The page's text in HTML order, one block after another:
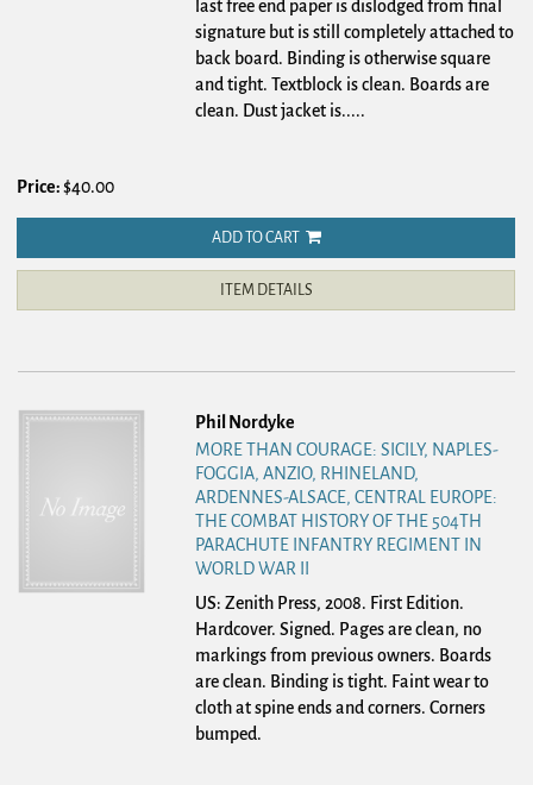
last free end paper is dislodged from final
signature but is still completely attached to
back board. Binding is otherwise square
and tight. Textblock is clean. Boards are
clean. Dust jacket is.....
Price:$40.00
ADD TO CART
ITEM DETAILS
Phil Nordyke
MORE THAN COURAGE: SICILY, NAPLES-
FOGGIA, ANZIO, RHINELAND,
ARDENNES-ALSACE, CENTRAL EUROPE:
THE COMBAT HISTORY OF THE 504TH
PARACHUTE INFANTRY REGIMENT IN
WORLD WAR II
US: Zenith Press, 2008. First Edition.
Hardcover.Signed. Pages are clean, no
markings from previous owners. Boards
are clean. Binding is tight. Faint wear to
cloth at spine ends and corners. Corners
bumped.